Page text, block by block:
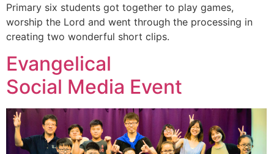
Primary six students got together to play games,
worship the Lord and went through the processing in
creating two wonderful short clips.
Evangelical
Social Media Event